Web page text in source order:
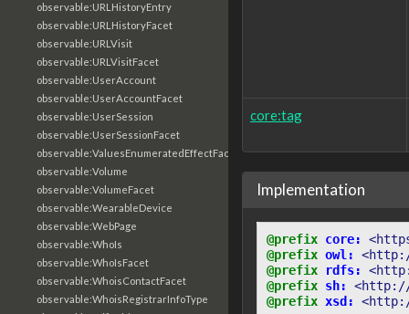
observable:URLHistoryEntry
observable:URLHistoryFacet
observable:URLVisit
observable:URLVisitFacet
observable:UserAccount
observable:UserAccountFacet
observable:UserSession
observable:UserSessionFacet
observable:ValuesEnumeratedEffectFacet
observable:Volume
observable:VolumeFacet
observable:WearableDevice
observable:WebPage
observable:WhoIs
observable:WhoIsFacet
observable:WhoisContactFacet
observable:WhoisRegistrarInfoType
core:tag
Implementation
@prefix core:
@prefix owl:
@prefix
rdfs:
@prefix sh:
<http://
@prefix xsd: <http://